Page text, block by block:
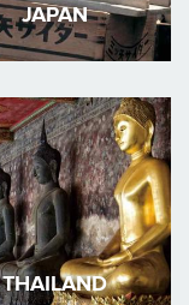
JAPAN
THAILAND